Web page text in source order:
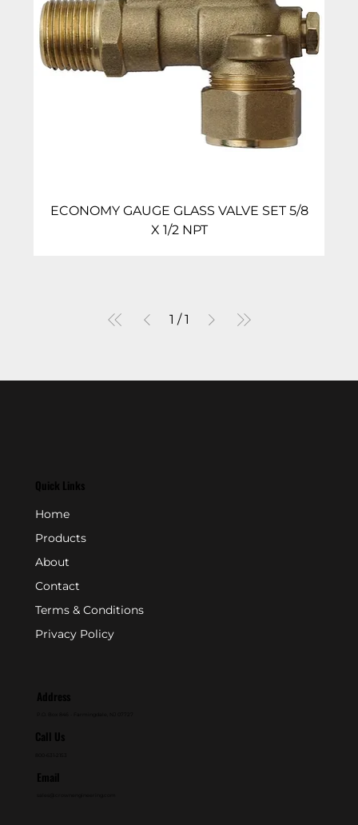
ECONOMY GAUGE GLASS VALVE SET 5/8
X 1/2 NPT
1 / 1
Quick Links
Home
Products
About
Contact
Terms & Conditions
Privacy Policy
Address
Call Us
Email